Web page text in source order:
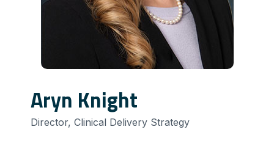
Aryn Knight
Director, Clinical Delivery Strategy